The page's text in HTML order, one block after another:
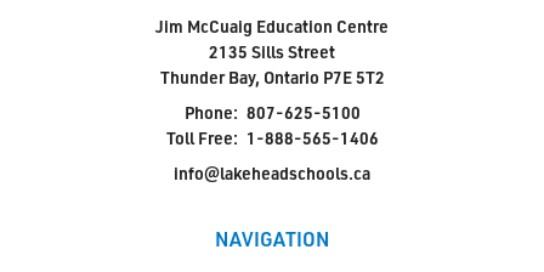
Jim McCuaig Education Centre
2135 Sills Street
Thunder Bay, Ontario P7E 5T2
Phone: 807-625-5100
Toll Free: 1-888-565-1406
info@lakeheadschools.ca
NAVIGATION